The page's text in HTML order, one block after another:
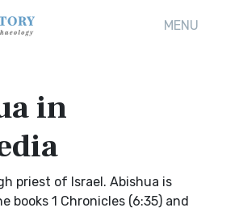
MENU
in
priest of Israel. Abishua is
books 1 Chronicles (6:35) and